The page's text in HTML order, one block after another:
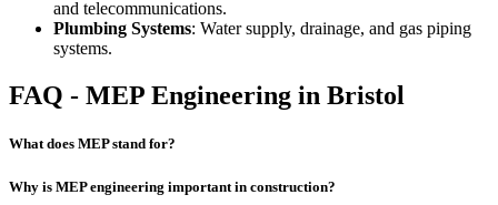
and telecommunications.
Plumbing Systems: Water supply, drainage, and gas piping
systems.
FAQ - MEP Engineering in Bristol
What does MEP stand for?
Why is MEP engineering important in construction?